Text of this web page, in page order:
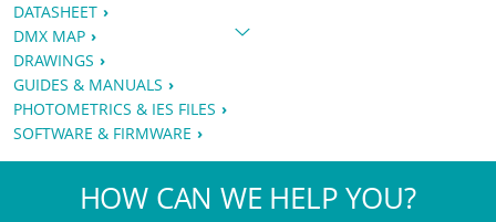
DATASHEET
DMX MAP
DRAWINGS
GUIDES & MANUALS
PHOTOMETRICS & IES FILES
SOFTWARE & FIRMWARE
HOW CAN WE HELP YOU?